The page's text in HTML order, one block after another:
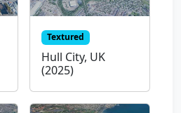
Textured
Hull City, UK
(2025)